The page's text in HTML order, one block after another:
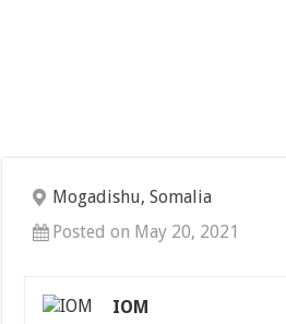
Mogadishu, Somalia
Posted on May 20, 2021
IOM